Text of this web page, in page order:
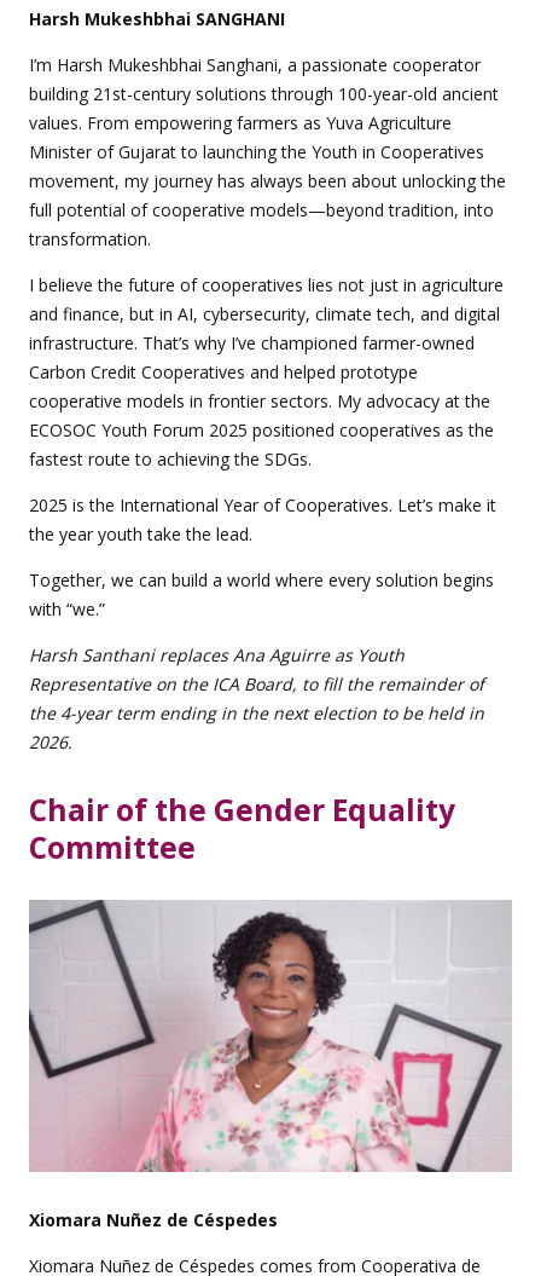
Harsh Mukeshbhai SANGHANI
I’m Harsh Mukeshbhai Sanghani, a passionate cooperator
building 21st-century solutions through 100-year-old ancient
values. From empowering farmers as Yuva Agriculture
Minister of Gujarat to launching the Youth in Cooperatives
movement, my journey has always been about unlocking the
full potential of cooperative models—beyond tradition, into
transformation.
I believe the future of cooperatives lies not just in agriculture
and finance, but in AI, cybersecurity, climate tech, and digital
infrastructure. That’s why I’ve championed farmer-owned
Carbon Credit Cooperatives and helped prototype
cooperative models in frontier sectors. My advocacy at the
ECOSOC Youth Forum 2025 positioned cooperatives as the
fastest route to achieving the SDGs.
2025 is the International Year of Cooperatives. Let’s make it
the year youth take the lead.
Together, we can build a world where every solution begins
with “we.”
Harsh Santhani replaces Ana Aguirre as Youth
Representative on the ICA Board, to fill the remainder of
the 4-year term ending in the next election to be held in
2026.
Chair of the Gender Equality
Committee
Xiomara Nuñez de Céspedes
Xiomara Nuñez de Céspedes comes from Cooperativa de